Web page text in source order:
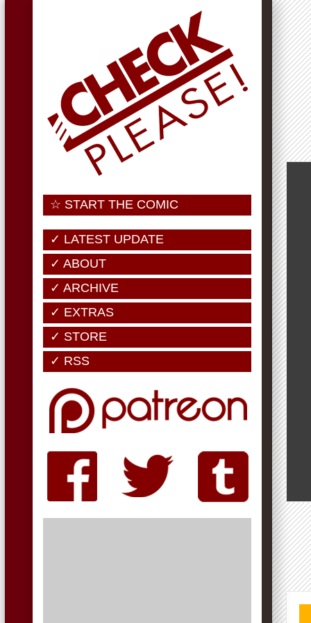
☆ START THE COMIC
✓ LATEST UPDATE
✓ ABOUT
✓ ARCHIVE
✓ EXTRAS
✓ STORE
✓ RSS